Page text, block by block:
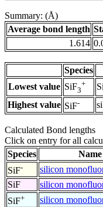
Summary: (Å)
Average bond length
1.614
Species
Lowest value SiF3
+
Highest value SiF-
Calculated Bond lengths
Click on entry for all
Species
Name
SiF- silicon
SiF
silicon
SiF+ silicon